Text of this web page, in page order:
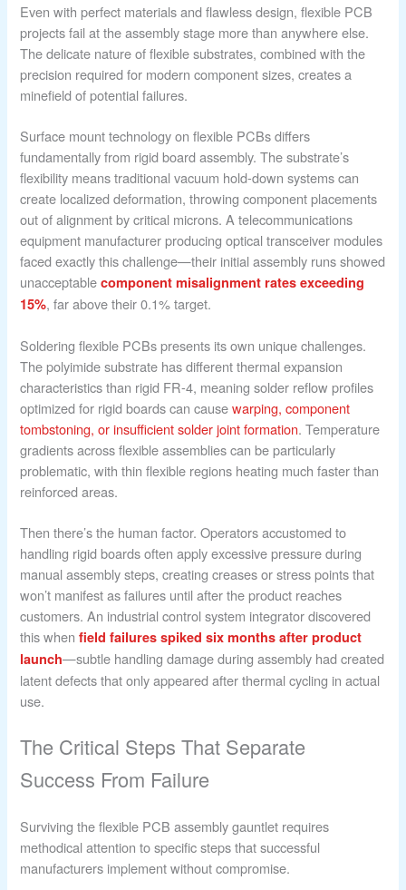
Even with perfect materials and flawless design, flexible PCB
projects fail at the assembly stage more than anywhere else.
The delicate nature of flexible substrates, combined with the
precision required for modern component sizes, creates a
minefield of potential failures.
Surface mount technology on flexible PCBs differs
fundamentally from rigid board assembly. The substrate’s
flexibility means traditional vacuum hold-down systems can
create localized deformation, throwing component placements
out of alignment by critical microns. A telecommunications
equipment manufacturer producing optical transceiver modules
faced exactly this challenge—their initial assembly runs showed
unacceptablecomponent misalignment rates exceeding
15%, far above their 0.1% target.
Soldering flexible PCBs presents its own unique challenges.
The polyimide substrate has different thermal expansion
characteristics than rigid FR-4, meaning solder reflow profiles
optimized for rigid boards can causewarping, component
tombstoning, or insufficient solder joint formation. Temperature
gradients across flexible assemblies can be particularly
problematic, with thin flexible regions heating much faster than
reinforced areas.
Then there’s the human factor. Operators accustomed to
handling rigid boards often apply excessive pressure during
manual assembly steps, creating creases or stress points that
won’t manifest as failures until after the product reaches
customers. An industrial control system integrator discovered
this whenfield failures spiked six months after product
launch—subtle handling damage during assembly had created
latent defects that only appeared after thermal cycling in actual
use.
The Critical Steps That Separate
Success From Failure
Surviving the flexible PCB assembly gauntlet requires
methodical attention to specific steps that successful
manufacturers implement without compromise.